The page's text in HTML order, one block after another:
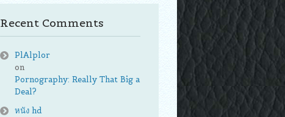
Recent Comments
PlAlplor
on
Pornography: Really That Big a
Deal?
หนัง hd